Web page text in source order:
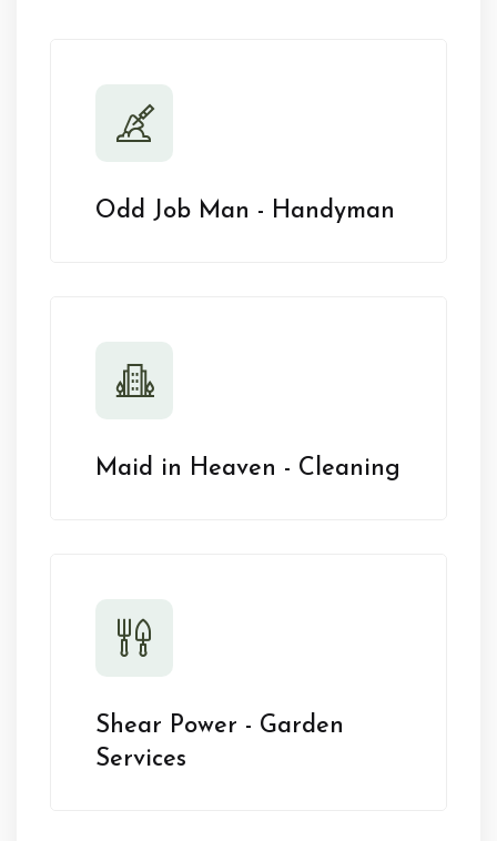
Odd Job Man - Handyman
Maid in Heaven - Cleaning
Shear Power - Garden
Services